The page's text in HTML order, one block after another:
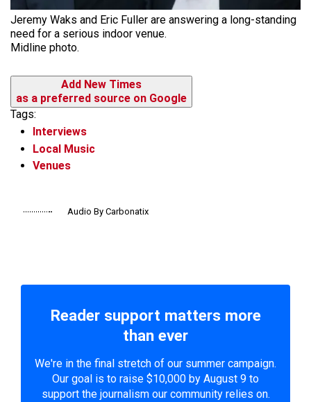
Jeremy Waks and Eric Fuller are answering a long-standing
need for a serious indoor venue.
Midline photo.
Add New Times
as a preferred source on Google
Tags:
Interviews
Local Music
Venues
Audio By Carbonatix
Reader support matters more
than ever
We're in the final stretch of our summer campaign.
Our goal is to raise $10,000 by August 9 to
support the journalism our community relies on.